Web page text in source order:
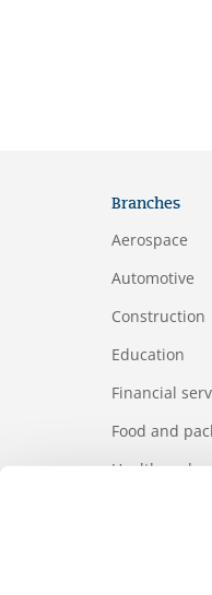
Branches
Aerospace
Automotive
Construction
Education
Financial
Food and
Health and